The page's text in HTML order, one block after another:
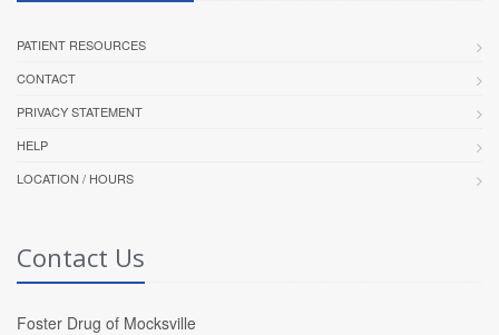
PATIENT RESOURCES
CONTACT
PRIVACY STATEMENT
HELP
LOCATION / HOURS
Contact Us
Foster Drug of Mocksville